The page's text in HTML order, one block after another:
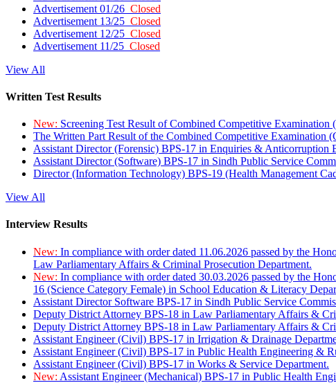
Advertisement 01/26 Closed
Advertisement 13/25 Closed
Advertisement 12/25 Closed
Advertisement 11/25 Closed
View All
Written Test Results
New: Screening Test Result of Combined Competitive
The Written Part Result of the Combined Competitive Examination
Assistant Director (Forensic) BPS-17 in Enquiries & Anticorruption
Assistant Director (Software) BPS-17 in Sindh Public Service
Director (Information Technology) BPS-19 (Health Management
View All
Interview Results
New: In compliance with order dated 11.06.2026 passed by the
Law Parliamentary Affairs & Criminal Prosecution Department.
New: In compliance with order dated 30.03.2026 passed by the
16 (Science Category Female) in School Education & Literacy
Assistant Director Software BPS-17 in Sindh Public Service
Deputy District Attorney BPS-18 in Law Parliamentary Affairs &
Deputy District Attorney BPS-18 in Law Parliamentary Affairs &
Assistant Engineer (Civil) BPS-17 in Irrigation & Drainage
Assistant Engineer (Civil) BPS-17 in Public Health Engineering &
Assistant Engineer (Civil) BPS-17 in Works & Service Department.
New: Assistant Engineer (Mechanical) BPS-17 in Public Health